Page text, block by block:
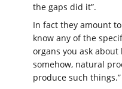
the gaps did it”.
In fact they amount
know any of the
organs you ask
somehow, natural
produce such things.”